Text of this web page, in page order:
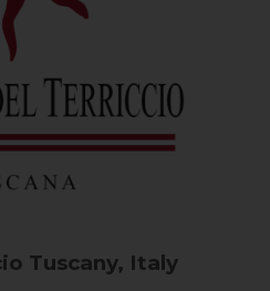
Tuscany, Italy